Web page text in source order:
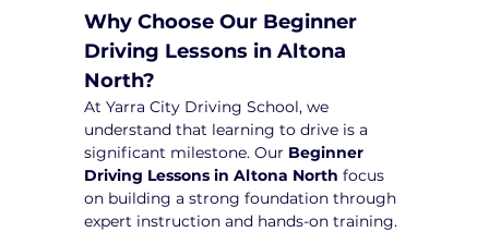
Why Choose Our Beginner
Driving Lessons in Altona
North?
At Yarra City Driving School, we
understand that learning to drive is a
significant milestone. Our Beginner
Driving Lessons in Altona North focus
on building a strong foundation through
expert instruction and hands-on training.